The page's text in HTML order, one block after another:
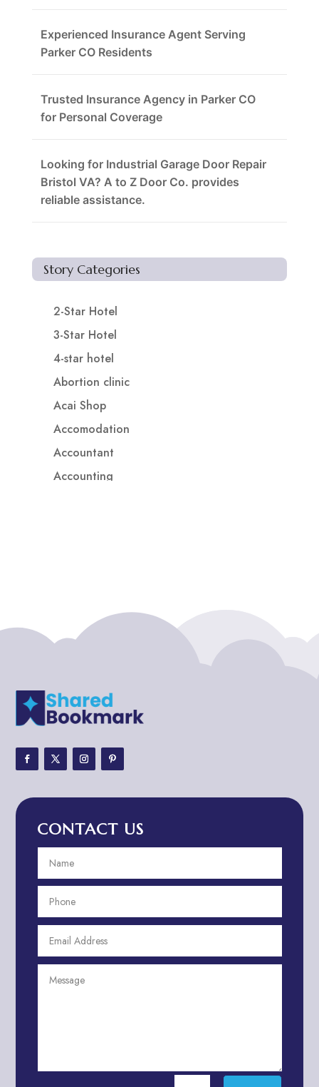
Experienced Insurance Agent Serving
Parker CO Residents
Trusted Insurance Agency in Parker CO
for Personal Coverage
Looking for Industrial Garage Door Repair
Bristol VA? A to Z Door Co. provides
reliable assistance.
Story Categories
2-Star Hotel
3-Star Hotel
4-star hotel
Abortion clinic
Acai Shop
Accomodation
Accountant
Accounting
ADHD Assessment
Adoption agency
Adventure
Adventure Travel Blog
Advertising and Marketing
Advertising Photographer
Aerial Crop Spraying
Aerospace
Aesthetics
After School Program
CONTACT US